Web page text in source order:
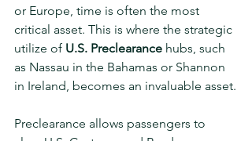
or Europe, time is often the most
critical asset. This is where the strategic
utilize of U.S. Preclearance hubs, such
as Nassau in the Bahamas or Shannon
in Ireland, becomes an invaluable asset.
Preclearance allows passengers to